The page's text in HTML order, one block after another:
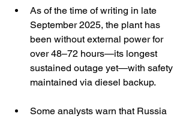
As of the time of writing in late
September 2025, the plant has
been without external power for
over 48–72 hours—its longest
sustained outage yet—with safety
maintained via diesel backup.
Some analysts warn that Russia